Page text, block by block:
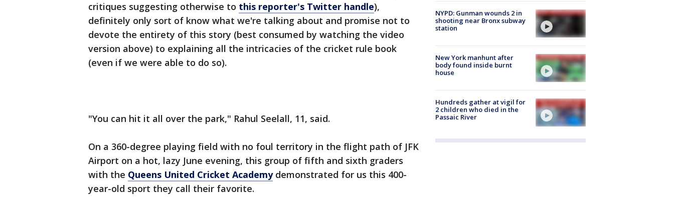
critiques suggesting otherwise to this reporter's Twitter handle),
definitely only sort of know what we're talking about and promise not to
devote the entirety of this story (best consumed by watching the video
version above) to explaining all the intricacies of the cricket rule book
(even if we were able to do so).
"You can hit it all over the park," Rahul Seelall, 11, said.
On a 360-degree playing field with no foul territory in the flight path of JFK
Airport on a hot, lazy June evening, this group of fifth and sixth graders
with the Queens United Cricket Academydemonstrated for us this 400-
year-old sport they call their favorite.
NYPD: Gunman wounds 2 in
shooting near Bronx subway
station
New York manhunt after
body found inside burnt
house
Hundreds gather at vigil for
2 children who died in the
Passaic River